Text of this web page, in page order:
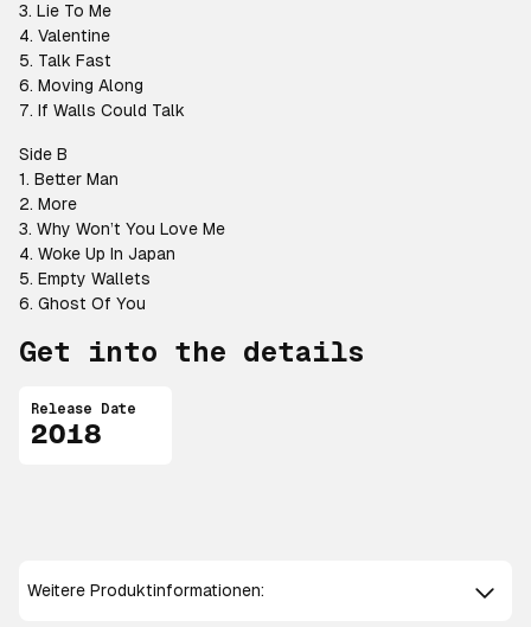
3. Lie To Me
4. Valentine
5. Talk Fast
6. Moving Along
7. If Walls Could Talk
Side B
1. Better Man
2. More
3. Why Won’t You Love Me
4. Woke Up In Japan
5. Empty Wallets
6. Ghost Of You
Get into the details
Release Date
2018
Weitere Produktinformationen: